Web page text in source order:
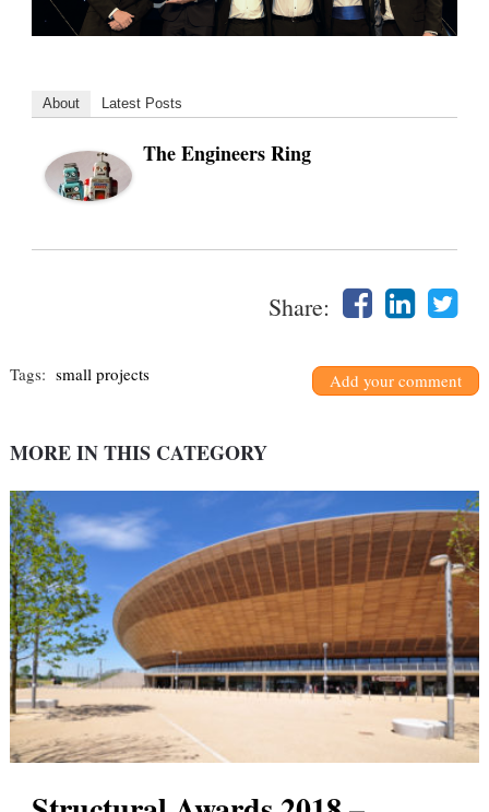
About Latest Posts
The Engineers Ring
Share:
Tags: small projects Add your comment
MORE IN THIS CATEGORY